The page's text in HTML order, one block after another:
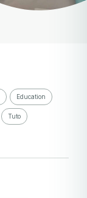
Education
Tuto